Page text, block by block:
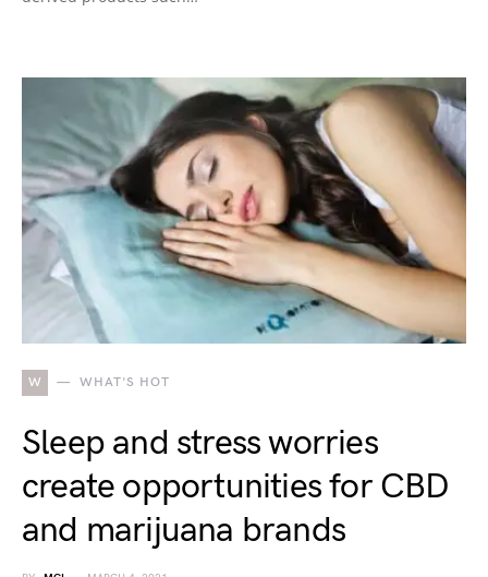
W WHAT'S HOT
Sleep and stress worries
create opportunities for CBD
and marijuana brands